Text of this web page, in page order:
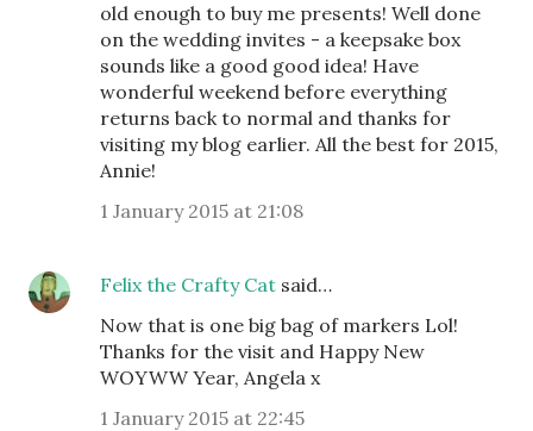
old enough to buy me presents! Well done
on the wedding invites - a keepsake box
sounds like a good good idea! Have
wonderful weekend before everything
returns back to normal and thanks for
visiting my blog earlier. All the best for 2015,
Annie!
1 January 2015 at 21:08
Felix the Crafty Cat said…
Now that is one big bag of markers Lol!
Thanks for the visit and Happy New
WOYWW Year, Angela x
1 January 2015 at 22:45